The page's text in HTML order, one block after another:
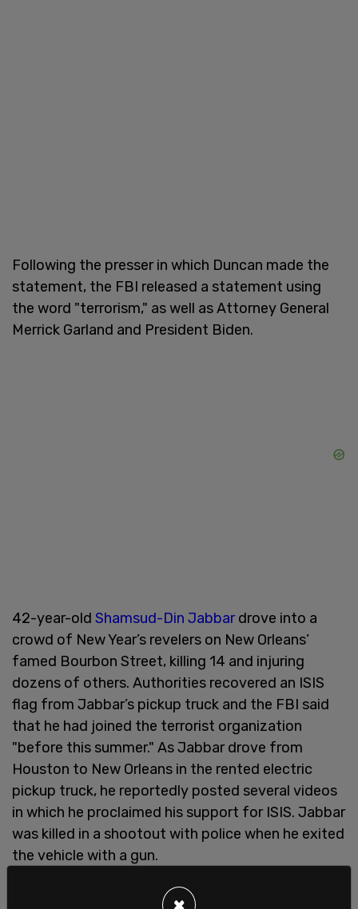
Following the presser in which Duncan made the
statement, the FBI released a statement using
the word "terrorism," as well as Attorney General
Merrick Garland and President Biden.
42-year-old Shamsud-Din Jabbardrove into a
crowd of New Year’s revelers on New Orleans’
famed Bourbon Street, killing 14 and injuring
dozens of others. Authorities recovered an ISIS
flag from Jabbar’s pickup truck and the FBI said
that he had joined the terrorist organization
"before this summer." As Jabbar drove from
Houston to New Orleans in the rented electric
pickup truck, he reportedly posted several videos
in which he proclaimed his support for ISIS. Jabbar
was killed in a shootout with police when he exited
the vehicle with a gun.
In the same press conference, New Orleans Mayor